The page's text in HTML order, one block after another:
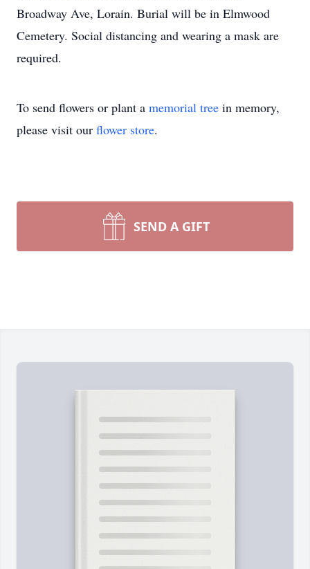
Broadway Ave, Lorain. Burial will be in Elmwood
Cemetery. Social distancing and wearing a mask are
required.
To send flowers or plant a memorial tree in memory,
please visit our flower store.
SEND A GIFT